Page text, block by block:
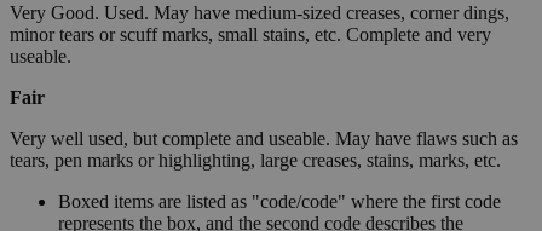
Very Good. Used. May have medium-sized creases, corner dings,
minor tears or scuff marks, small stains, etc. Complete and very
useable.
Fair
Very well used, but complete and useable. May have flaws such as
tears, pen marks or highlighting, large creases, stains, marks, etc.
Boxed items are listed as "code/code" where the first code
represents the box, and the second code describes the